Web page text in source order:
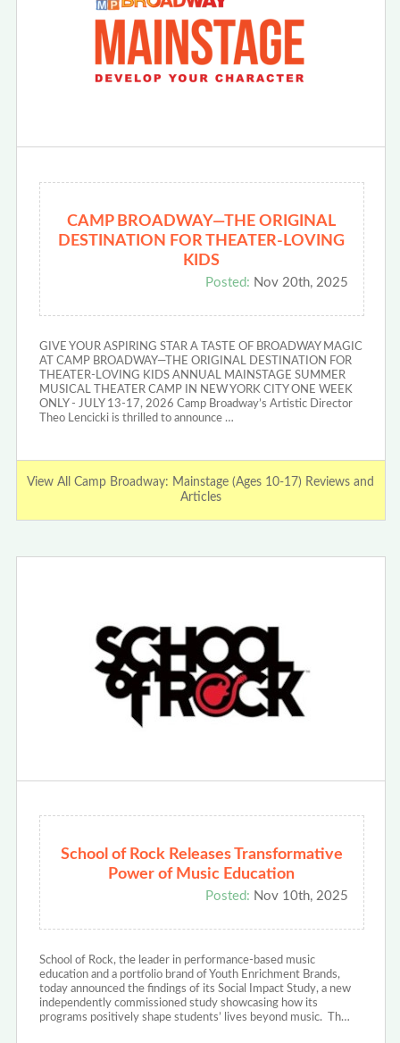
CAMP BROADWAY—THE ORIGINAL
DESTINATION FOR THEATER-LOVING
KIDS
Posted: Nov 20th, 2025
GIVE YOUR ASPIRING STAR A TASTE OF BROADWAY MAGIC
AT CAMP BROADWAY—THE ORIGINAL DESTINATION FOR
THEATER-LOVING KIDS ANNUAL MAINSTAGE SUMMER
MUSICAL THEATER CAMP IN NEW YORK CITY ONE WEEK
ONLY - JULY 13-17, 2026 Camp Broadway’s Artistic Director
Theo Lencicki is thrilled to announce …
View All Camp Broadway: Mainstage (Ages 10-17) Reviews and
Articles
School of Rock Releases Transformative
Power of Music Education
Posted: Nov 10th, 2025
School of Rock, the leader in performance-based music
education and a portfolio brand of Youth Enrichment Brands,
today announced the findings of its Social Impact Study, a new
independently commissioned study showcasing how its
programs positively shape students’ lives beyond music. Th…